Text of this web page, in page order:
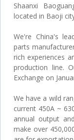
Shaanxi
located in Baoji
We're China's
parts
rich experiences
production line.
Exchange on
We have a wild
current 450A ~
annual output
make over